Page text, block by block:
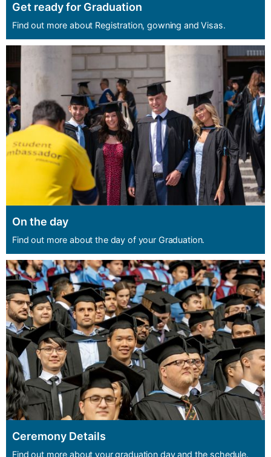
Get ready for Graduation
Find out more about Registration, gowning and Visas.
On the day
Find out more about the day of your Graduation.
Ceremony Details
Find out more about your graduation day and the schedule.